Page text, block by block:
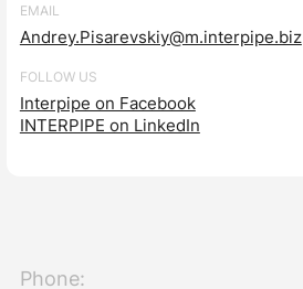
EMAIL
Andrey.Pisarevskiy@m.interpipe.biz
FOLLOW US
Interpipe on Facebook
INTERPIPE on LinkedIn
Phone: